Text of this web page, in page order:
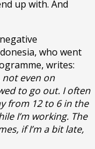
up with. And
who went
writes:
not even on
to go out. I often
from 12 to 6 in the
I’m working. The
if I’m a bit late,